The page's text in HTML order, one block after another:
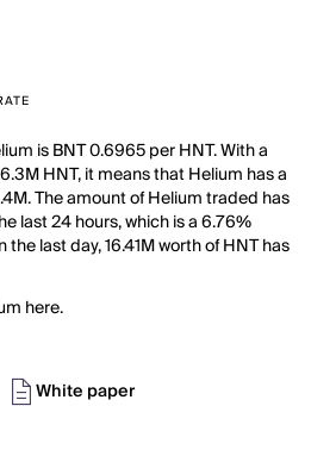
is BNT 0.6965 per HNT. With a
HNT, it means that Helium has a
The amount of Helium traded has
last 24 hours, which is a 6.76%
last day, 16.41M worth of HNT has
here.
White paper